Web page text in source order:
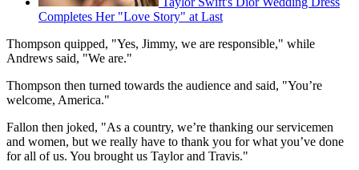
Completes Her "Love Story" at Last
Thompson quipped, "Yes, Jimmy, we are responsible," while
Andrews said, "We are."
Thompson then turned towards the audience and said, "You’re
welcome, America."
Fallon then joked, "As a country, we’re thanking our servicemen
and women, but we really have to thank you for what you’ve done
for all of us. You brought us Taylor and Travis."